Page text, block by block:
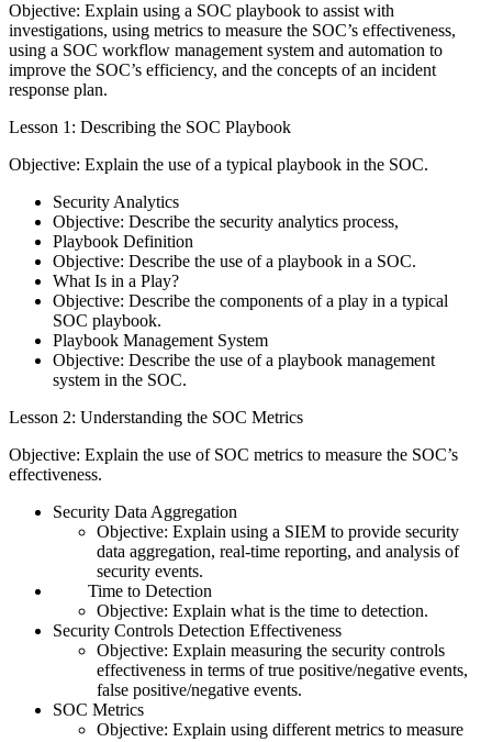
Objective: Explain using a SOC playbook to assist with
investigations, using metrics to measure the SOC’s effectiveness,
using a SOC workflow management system and automation to
improve the SOC’s efficiency, and the concepts of an incident
response plan.
Lesson 1: Describing the SOC Playbook
Objective: Explain the use of a typical playbook in the SOC.
Security Analytics
Objective: Describe the security analytics process,
Playbook Definition
Objective: Describe the use of a playbook in a SOC.
What Is in a Play?
Objective: Describe the components of a play in a typical
SOC playbook.
Playbook Management System
Objective: Describe the use of a playbook management
system in the SOC.
Lesson 2: Understanding the SOC Metrics
Objective: Explain the use of SOC metrics to measure the SOC’s
effectiveness.
Security Data Aggregation
Objective: Explain using a SIEM to provide security
data aggregation, real-time reporting, and analysis of
security events.
Time to Detection
Objective: Explain what is the time to detection.
Security Controls Detection Effectiveness
Objective: Explain measuring the security controls
effectiveness in terms of true positive/negative events,
false positive/negative events.
SOC Metrics
Objective: Explain using different metrics to measure